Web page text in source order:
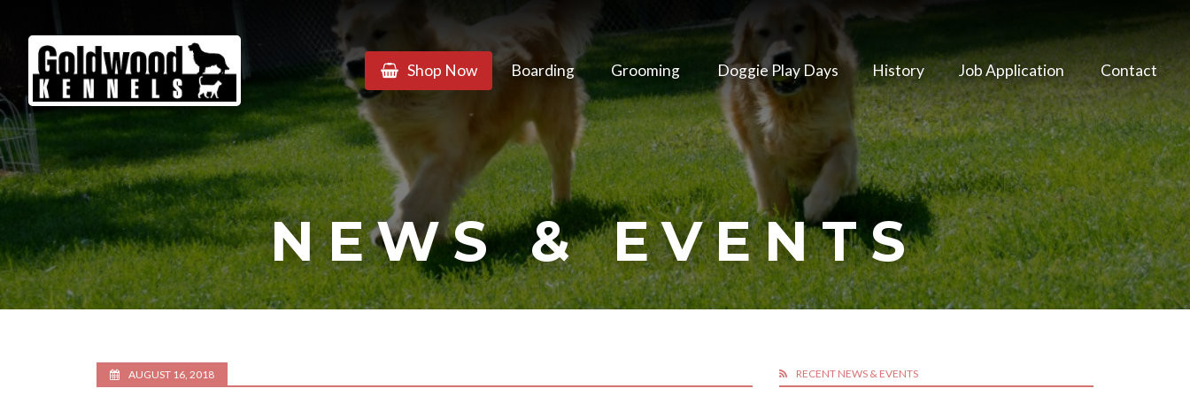
Goldwood
Kennels
Shop Now Boarding Grooming Doggie Play Days History Job Application Contact
NEWS & EVENTS
AUGUST 16, 2018 RECENT NEWS & EVENTS